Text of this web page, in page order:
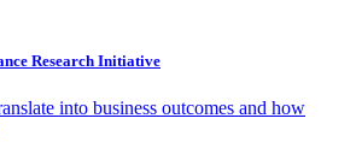
Research Initiative
into business outcomes and how